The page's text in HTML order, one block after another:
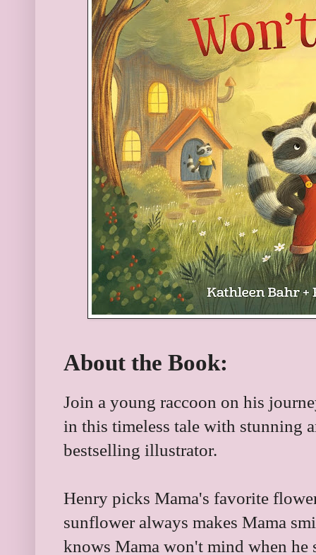
About the Book:
Join a young raccoon on his
in this timeless tale with stunning
bestselling illustrator.
Henry picks Mama's favorite
sunflower always makes Mama
knows Mama won't mind when he